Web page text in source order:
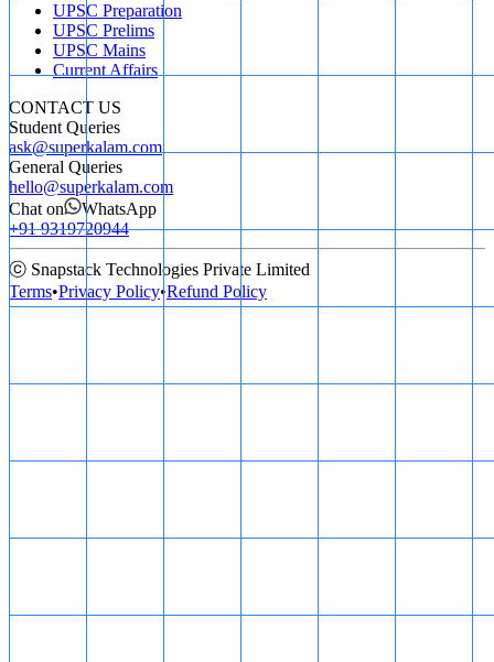
UPSC Preparation
UPSC Prelims
UPSC Mains
Current Affairs
CONTACT US
Student Queries
ask@superkalam.com
General Queries
hello@superkalam.com
Chat on
WhatsApp
+91 9319720944
ⓒ Snapstack Technologies Private Limited
Terms•Privacy Policy•Refund Policy